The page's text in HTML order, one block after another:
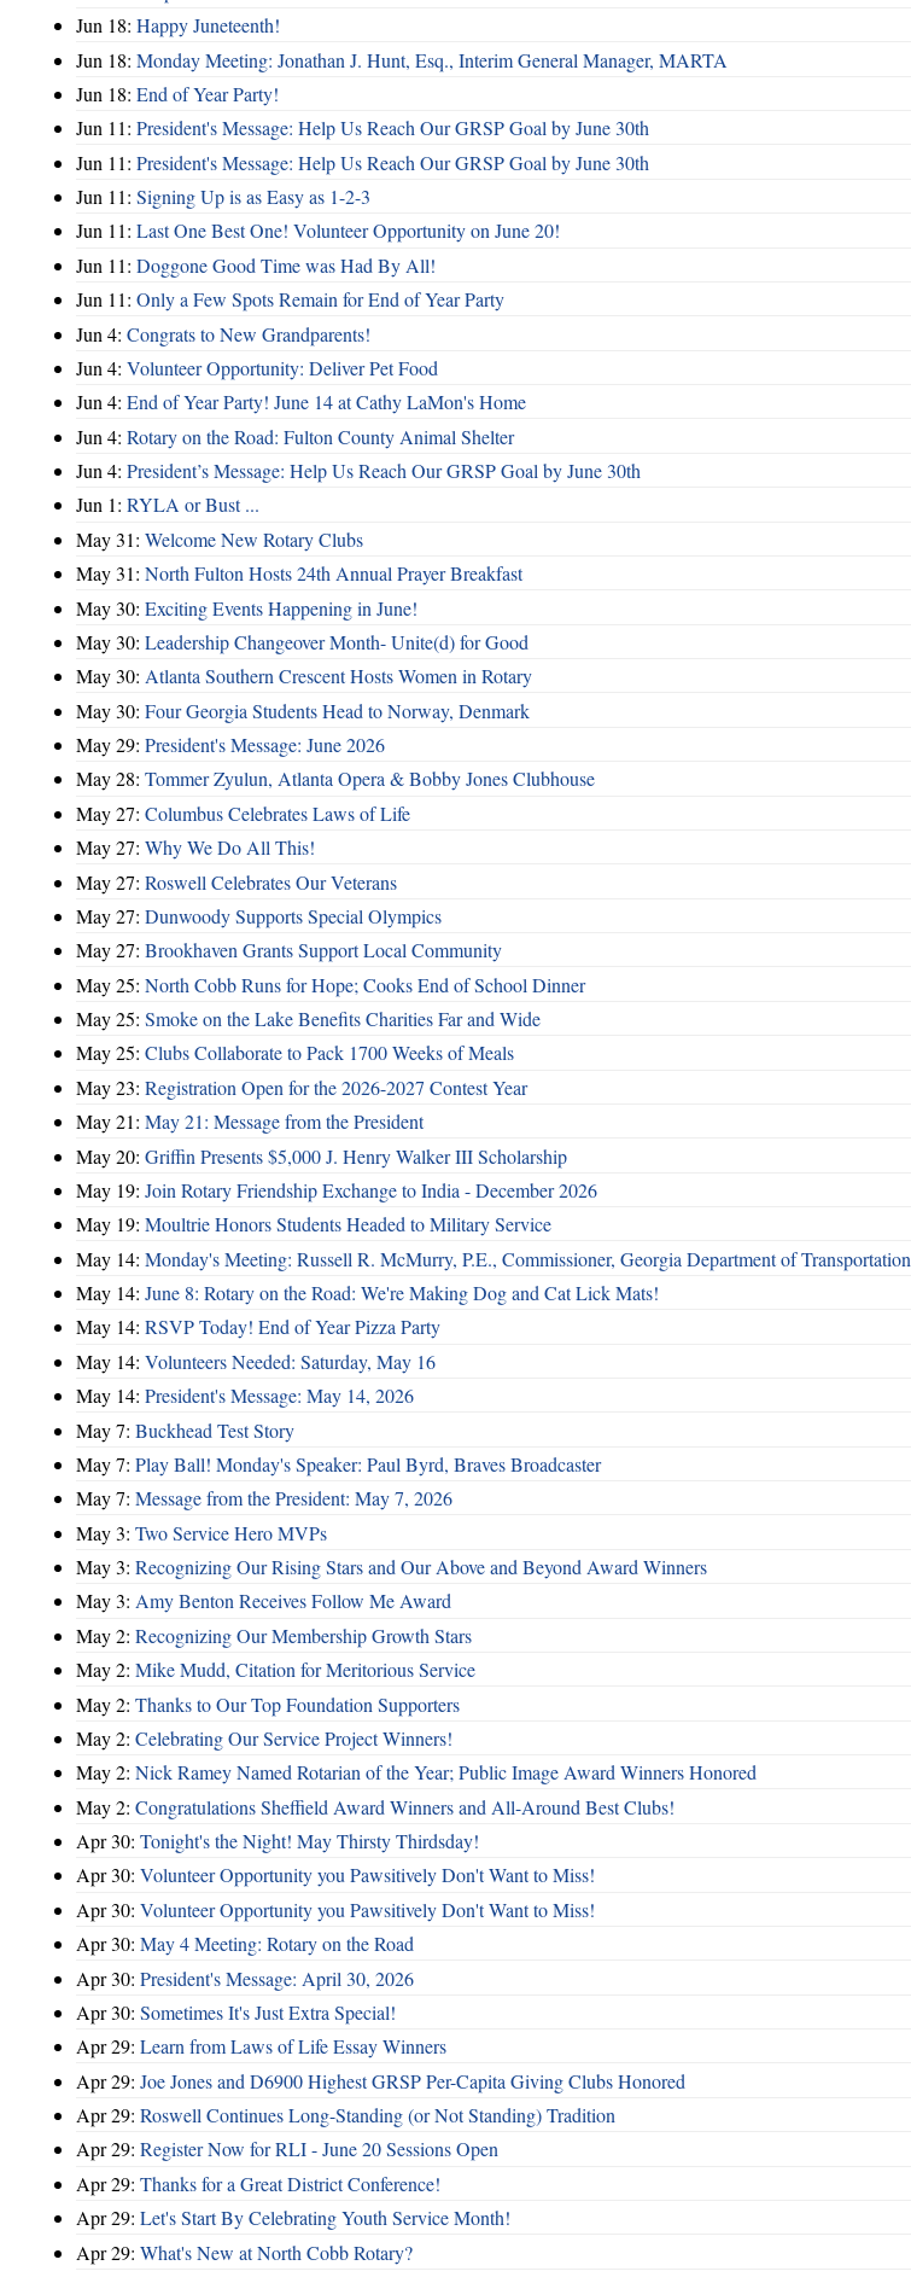
Jun 18: Happy Juneteenth!
Jun 18: Monday Meeting: Jonathan J. Hunt, Esq., Interim General Manager, MARTA
Jun 18: End of Year Party!
Jun 11: President's Message: Help Us Reach Our GRSP Goal by June 30th
Jun 11: President's Message: Help Us Reach Our GRSP Goal by June 30th
Jun 11: Signing Up is as Easy as 1-2-3
Jun 11: Last One Best One! Volunteer Opportunity on June 20!
Jun 11: Doggone Good Time was Had By All!
Jun 11: Only a Few Spots Remain for End of Year Party
Jun 4: Congrats to New Grandparents!
Jun 4: Volunteer Opportunity: Deliver Pet Food
Jun 4: End of Year Party! June 14 at Cathy LaMon's Home
Jun 4: Rotary on the Road: Fulton County Animal Shelter
Jun 4: President’s Message: Help Us Reach Our GRSP Goal by June 30th
Jun 1: RYLA or Bust ...
May 31: Welcome New Rotary Clubs
May 31: North Fulton Hosts 24th Annual Prayer Breakfast
May 30: Exciting Events Happening in June!
May 30: Leadership Changeover Month- Unite(d) for Good
May 30: Atlanta Southern Crescent Hosts Women in Rotary
May 30: Four Georgia Students Head to Norway, Denmark
May 29: President's Message: June 2026
May 28: Tommer Zyulun, Atlanta Opera & Bobby Jones Clubhouse
May 27: Columbus Celebrates Laws of Life
May 27: Why We Do All This!
May 27: Roswell Celebrates Our Veterans
May 27: Dunwoody Supports Special Olympics
May 27: Brookhaven Grants Support Local Community
May 25: North Cobb Runs for Hope; Cooks End of School Dinner
May 25: Smoke on the Lake Benefits Charities Far and Wide
May 25: Clubs Collaborate to Pack 1700 Weeks of Meals
May 23: Registration Open for the 2026-2027 Contest Year
May 21: May 21: Message from the President
May 20: Griffin Presents $5,000 J. Henry Walker III Scholarship
May 19: Join Rotary Friendship Exchange to India - December 2026
May 19: Moultrie Honors Students Headed to Military Service
May 14: Monday's Meeting: Russell R. McMurry, P.E., Commissioner, Georgia Department of Transportation
May 14: June 8: Rotary on the Road: We're Making Dog and Cat Lick Mats!
May 14: RSVP Today! End of Year Pizza Party
May 14: Volunteers Needed: Saturday, May 16
May 14: President's Message: May 14, 2026
May 7: Buckhead Test Story
May 7: Play Ball! Monday's Speaker: Paul Byrd, Braves Broadcaster
May 7: Message from the President: May 7, 2026
May 3: Two Service Hero MVPs
May 3: Recognizing Our Rising Stars and Our Above and Beyond Award Winners
May 3: Amy Benton Receives Follow Me Award
May 2: Recognizing Our Membership Growth Stars
May 2: Mike Mudd, Citation for Meritorious Service
May 2: Thanks to Our Top Foundation Supporters
May 2: Celebrating Our Service Project Winners!
May 2: Nick Ramey Named Rotarian of the Year; Public Image Award Winners Honored
May 2: Congratulations Sheffield Award Winners and All-Around Best Clubs!
Apr 30: Tonight's the Night! May Thirsty Thirdsday!
Apr 30: Volunteer Opportunity you Pawsitively Don't Want to Miss!
Apr 30: Volunteer Opportunity you Pawsitively Don't Want to Miss!
Apr 30: May 4 Meeting: Rotary on the Road
Apr 30: President's Message: April 30, 2026
Apr 30: Sometimes It's Just Extra Special!
Apr 29: Learn from Laws of Life Essay Winners
Apr 29: Joe Jones and D6900 Highest GRSP Per-Capita Giving Clubs Honored
Apr 29: Roswell Continues Long-Standing (or Not Standing) Tradition
Apr 29: Register Now for RLI - June 20 Sessions Open
Apr 29: Thanks for a Great District Conference!
Apr 29: Let's Start By Celebrating Youth Service Month!
Apr 29: What's New at North Cobb Rotary?